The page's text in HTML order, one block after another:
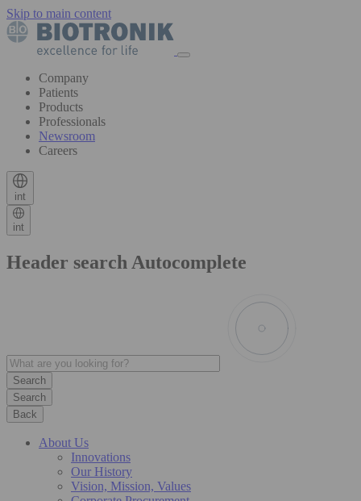
Skip to main content
Company
Patients
Products
Professionals
Newsroom
Careers
int
int
Header search Autocomplete
Search
Back
About Us
Innovations
Our History
Vision, Mission, Values